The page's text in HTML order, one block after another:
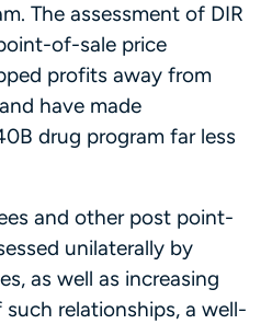
The assessment of DIR
of-sale price
profits away from
have made
drug program far less
and other post point-
unilaterally by
as well as increasing
relationships, a well-